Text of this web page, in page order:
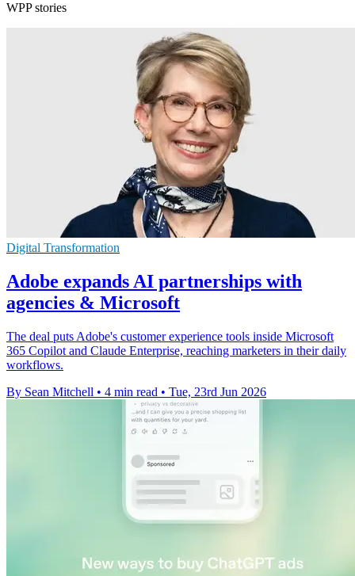
WPP stories
Digital Transformation
Adobe expands AI partnerships with
agencies & Microsoft
The deal puts Adobe's customer experience tools inside Microsoft
365 Copilot and Claude Enterprise, reaching marketers in their daily
workflows.
By Sean Mitchell • 4 min read • Tue, 23rd Jun 2026